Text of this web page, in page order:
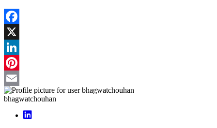
Facebook
X
LinkedIn
Pinterest
Email
bhagwatchouhan